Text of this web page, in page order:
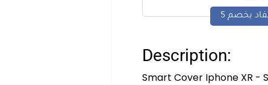
Description:
Smart Cover Iphone XR -